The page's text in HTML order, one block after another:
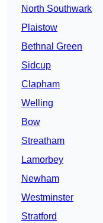
North Southwark
Plaistow
Bethnal Green
Sidcup
Clapham
Welling
Bow
Streatham
Lamorbey
Newham
Westminster
Stratford